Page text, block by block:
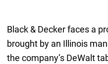
Black & Decker faces a
brought by an Illinois
the company’s DeWalt